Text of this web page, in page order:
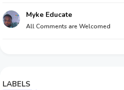
Myke Educate
All Comments are Welcomed
LABELS